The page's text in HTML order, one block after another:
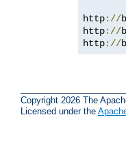
http://
http://
http://
Copyright 2026 The
Licensed under the